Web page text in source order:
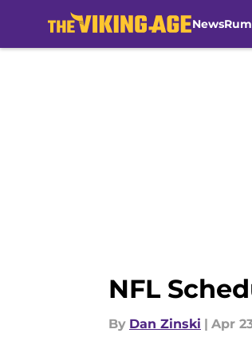
News
NFL
By Dan Zinski | Apr